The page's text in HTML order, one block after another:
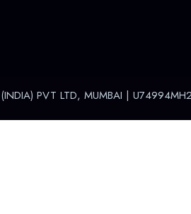
(INDIA) PVT LTD, MUMBAI |